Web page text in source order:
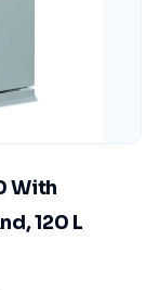
With
120 L